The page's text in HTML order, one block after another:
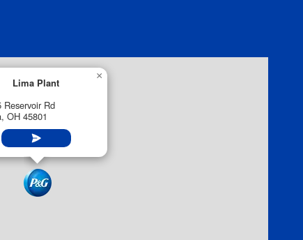
Lima Plant
Reservoir Rd
OH 45801
×